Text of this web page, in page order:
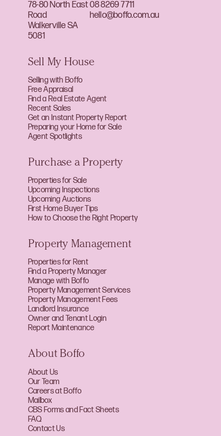
78-80 North East
Road
Walkerville SA
5081
08 8269 7711
hello@boffo.com.au
Sell My House
Selling with Boffo
Free Appraisal
Find a Real Estate Agent
Recent Sales
Get an Instant Property Report
Preparing your Home for Sale
Agent Spotlights
Purchase a Property
Properties for Sale
Upcoming Inspections
Upcoming Auctions
First Home Buyer Tips
How to Choose the Right Property
Property Management
Properties for Rent
Find a Property Manager
Manage with Boffo
Property Management Services
Property Management Fees
Landlord Insurance
Owner and Tenant Login
Report Maintenance
About Boffo
About Us
Our Team
Careers at Boffo
Mailbox
CBS Forms and Fact Sheets
FAQ
Contact Us